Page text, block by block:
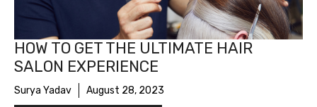
HOW TO GET THE ULTIMATE HAIR
SALON EXPERIENCE
Surya Yadav August 28, 2023